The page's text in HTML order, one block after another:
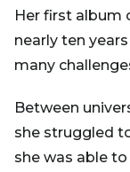
Her first album
nearly ten
many
Between
she struggled
she was able